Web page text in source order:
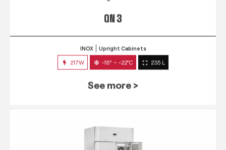
QN 3
217W -18° ~ -22°C 235 L
See more >